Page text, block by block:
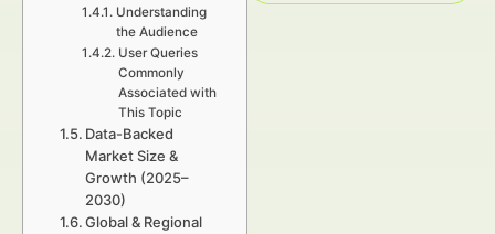
Understanding
the Audience
User Queries
Commonly
Associated with
This Topic
Data-Backed
Market Size &
Growth (2025–
2030)
Global & Regional